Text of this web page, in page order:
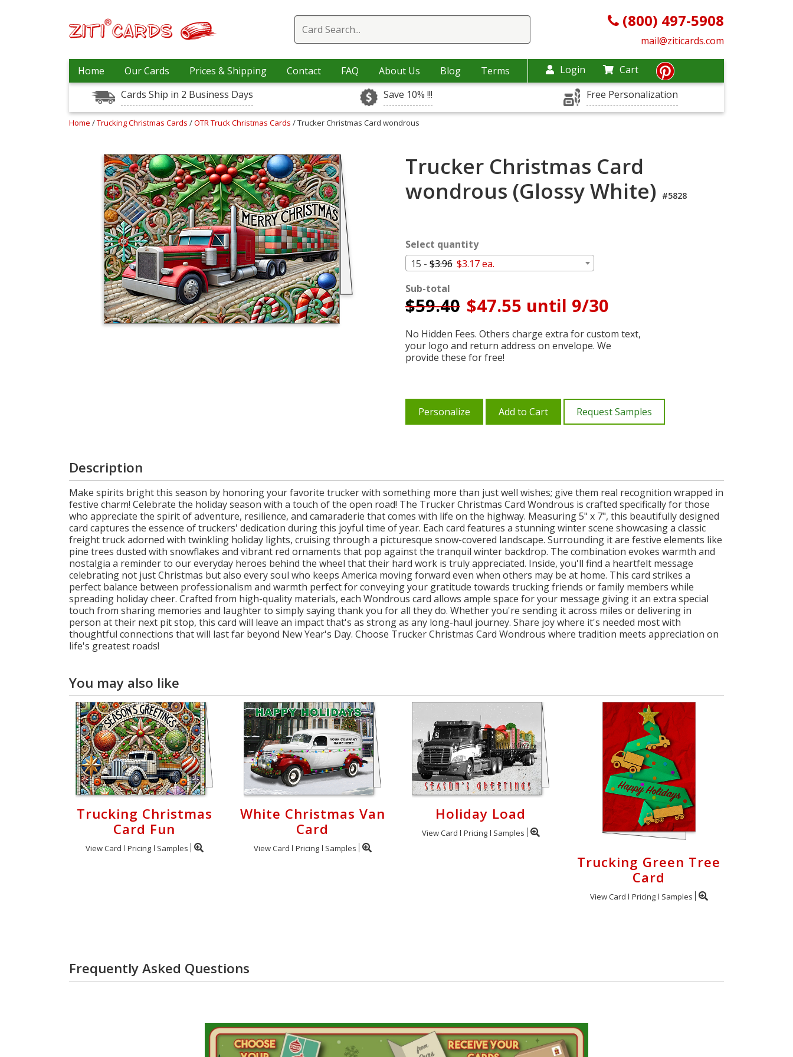
(800) 497-5908
mail@ziticards.com
Home Our Cards Prices & Shipping Contact FAQ About Us Blog Terms Login
Cart
Cards Ship in 2 Business Days
Save 10% !!! Free Personalization
Home /Trucking Christmas Cards /OTR Truck Christmas Cards / Trucker Christmas Card wondrous
Trucker Christmas Card
wondrous (Glossy White) #5828
Select quantity
15 - $3.96 $3.17 ea.
Sub-total
$59.40 $47.55 until 9/30
No Hidden Fees. Others charge extra for custom text,
your logo and return address on envelope. We
provide these for free!
Personalize Add to Cart Request Samples
Description
Make spirits bright this season by honoring your favorite trucker with something more than just well wishes; give them real recognition wrapped in
festive charm! Celebrate the holiday season with a touch of the open road! The Trucker Christmas Card Wondrous is crafted specifically for those
who appreciate the spirit of adventure, resilience, and camaraderie that comes with life on the highway. Measuring 5" x 7", this beautifully designed
card captures the essence of truckers' dedication during this joyful time of year. Each card features a stunning winter scene showcasing a classic
freight truck adorned with twinkling holiday lights, cruising through a picturesque snow-covered landscape. Surrounding it are festive elements like
pine trees dusted with snowflakes and vibrant red ornaments that pop against the tranquil winter backdrop. The combination evokes warmth and
nostalgia a reminder to our everyday heroes behind the wheel that their hard work is truly appreciated. Inside, you'll find a heartfelt message
celebrating not just Christmas but also every soul who keeps America moving forward even when others may be at home. This card strikes a
perfect balance between professionalism and warmth perfect for conveying your gratitude towards trucking friends or family members while
spreading holiday cheer. Crafted from high-quality materials, each Wondrous card allows ample space for your message giving it an extra special
touch from sharing memories and laughter to simply saying thank you for all they do. Whether you're sending it across miles or delivering in
person at their next pit stop, this card will leave an impact that's as strong as any long-haul journey. Share joy where it's needed most with
thoughtful connections that will last far beyond New Year's Day. Choose Trucker Christmas Card Wondrous where tradition meets appreciation on
life's greatest roads!
You may also like
Trucking Christmas
Card Fun
View Card Pricing Samples
White Christmas Van
Card
View Card Pricing Samples
Holiday Load
View Card Pricing Samples
Trucking Green Tree
Card
View Card Pricing Samples
Frequently Asked Questions